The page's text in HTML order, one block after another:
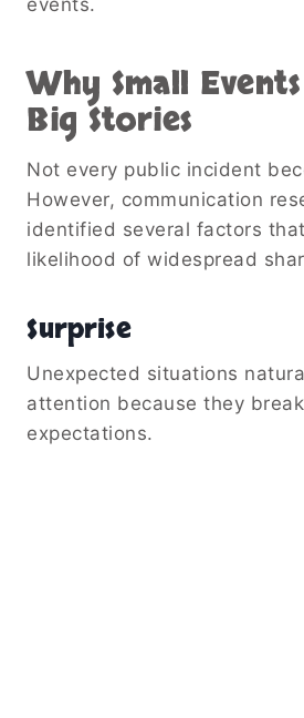
Why Small
Big Stories
Not every public incident
However, communication
identified several factors
likelihood of widespread
Surprise
Unexpected situations
attention because they
expectations.